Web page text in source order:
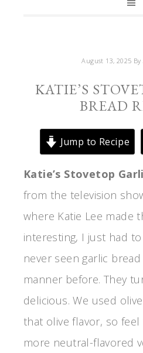
August 13, 2025 By
KATIE’S
BREAD
Jump to Recipe
Katie’s Stovetop
from the television
where Katie Lee made
interesting, I just had to
never seen garlic
manner before. They
delicious. We used
that olive flavor, so
more neutral-flavored